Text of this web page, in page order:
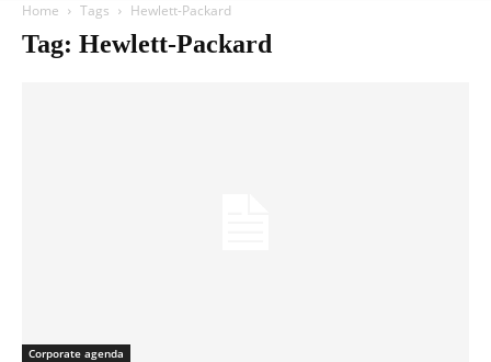
Home Tags Hewlett-Packard
Tag: Hewlett-Packard
Corporate agenda